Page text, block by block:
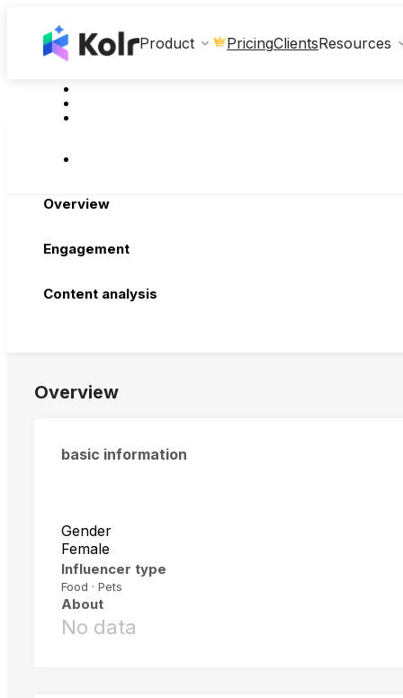
Product PricingClientsResources
Overview
Engagement
Content analysis
Overview
basic information
Gender
Female
Influencer type
Food · Pets
About
No data